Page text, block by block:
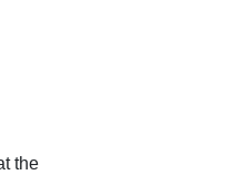
the